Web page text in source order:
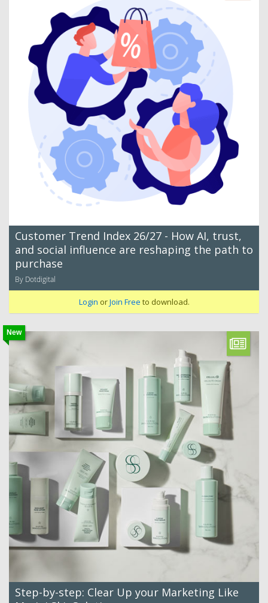
Customer Trend Index 26/27 - How AI, trust,
and social influence are reshaping the path to
purchase
By Dotdigital
Login orJoin Free to download.
New
Step-by-step: Clear Up your Marketing Like